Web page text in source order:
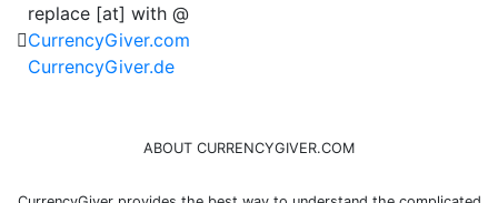
replace [at] with @
CurrencyGiver.com
CurrencyGiver.de
ABOUT CURRENCYGIVER.COM